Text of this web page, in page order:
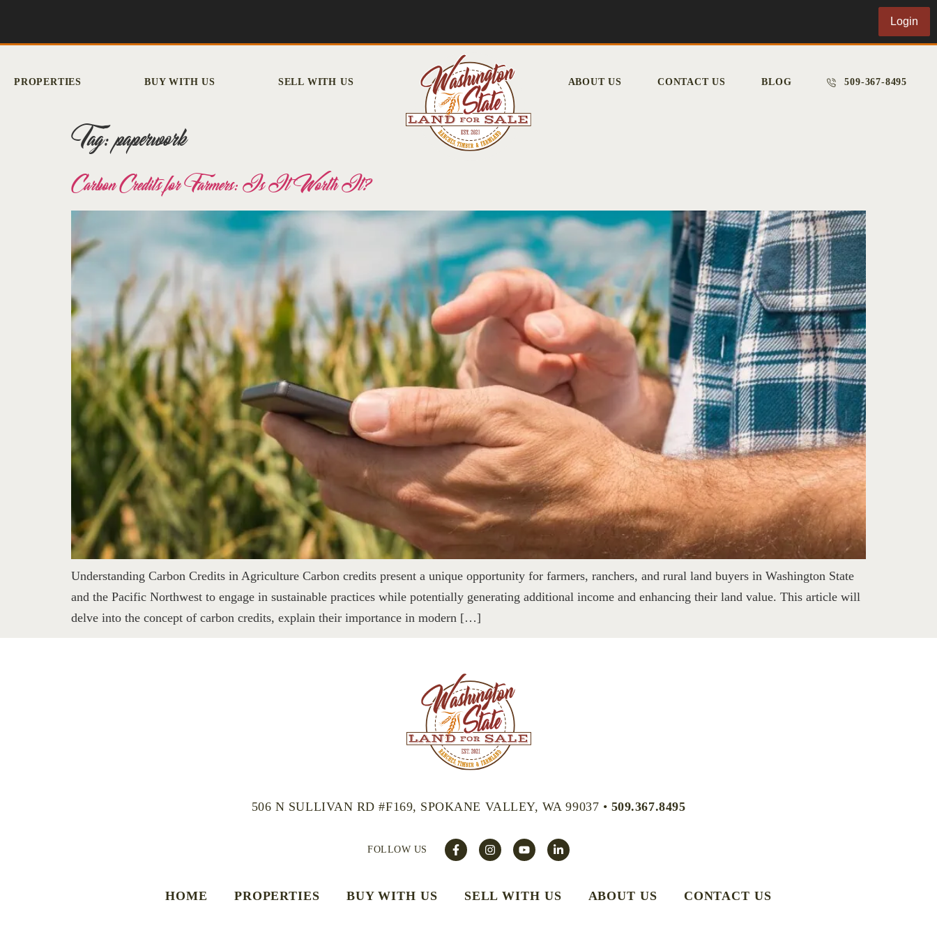
Login
PROPERTIES BUY WITH US SELL WITH US ABOUT US CONTACT US BLOG 509-367-8495
Tag:paperwork
Carbon Credits for Farmers: Is It Worth It?
Understanding Carbon Credits in Agriculture Carbon credits present a unique opportunity for farmers, ranchers, and rural land buyers in Washington State
and the Pacific Northwest to engage in sustainable practices while potentially generating additional income and enhancing their land value. This article will
delve into the concept of carbon credits, explain their importance in modern […]
506 N SULLIVAN RD #F169, SPOKANE VALLEY, WA 99037 • 509.367.8495
FOLLOW US
HOME PROPERTIES BUY WITH US SELL WITH US ABOUT US CONTACT US